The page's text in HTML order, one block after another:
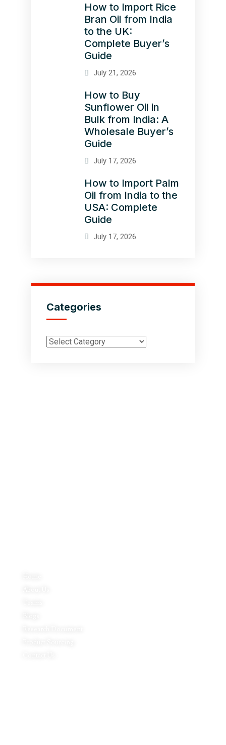
How to Import Rice
Bran Oil from India
to the UK:
Complete Buyer’s
Guide
July 21, 2026
How to Buy
Sunflower Oil in
Bulk from India: A
Wholesale Buyer’s
Guide
July 17, 2026
How to Import Palm
Oil from India to the
USA: Complete
Guide
July 17, 2026
Categories